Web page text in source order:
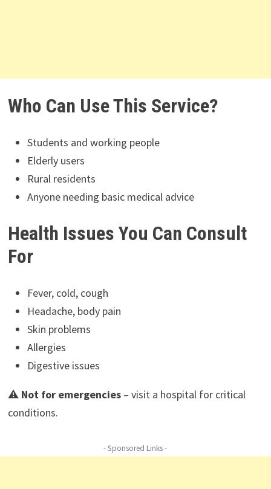
Who Can Use This Service?
Students and working people
Elderly users
Rural residents
Anyone needing basic medical advice
Health Issues You Can Consult
For
Fever, cold, cough
Headache, body pain
Skin problems
Allergies
Digestive issues
⚠️ Not for emergencies– visit a hospital for critical
conditions.
- Sponsored Links -